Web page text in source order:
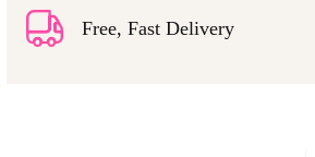
Free, Fast Delivery